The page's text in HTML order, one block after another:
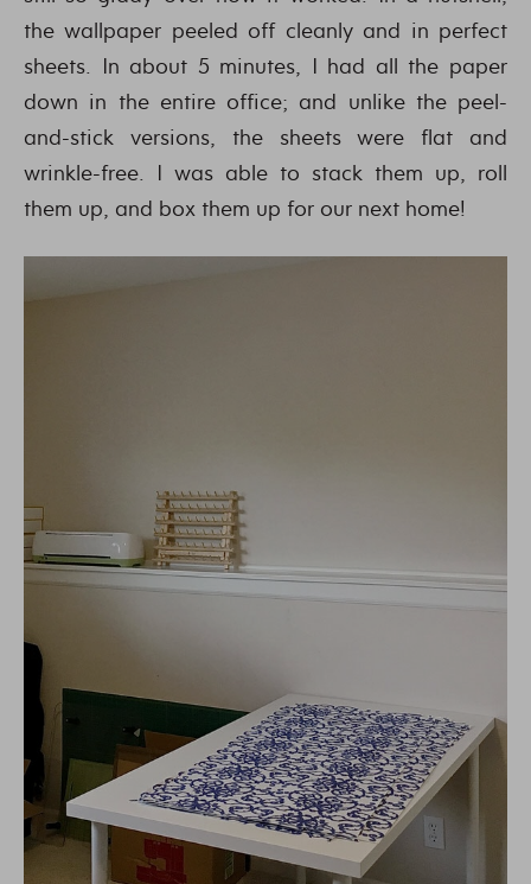
the wallpaper peeled off cleanly and in perfect
sheets. In about 5 minutes, I had all the paper
down in the entire office; and unlike the peel-
and-stick versions, the sheets were flat and
wrinkle-free. I was able to stack them up, roll
them up, and box them up for our next home!